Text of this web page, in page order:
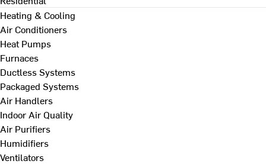
Heating & Cooling
Air Conditioners
Heat Pumps
Furnaces
Ductless Systems
Packaged Systems
Air Handlers
Indoor Air Quality
Air Purifiers
Humidifiers
Ventilators